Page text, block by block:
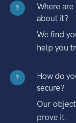
?
Where
about it?
We find
help you
?
How do
secure?
Our
prove it.